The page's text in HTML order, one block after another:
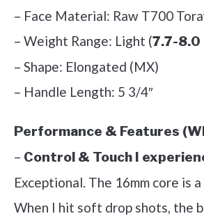
– Face Material: Raw T700
– Weight Range: Light (7.7-8.0
– Shape: Elongated (MX)
– Handle Length: 5 3/4″
Performance & Features
– Control & Touch I
Exceptional. The 16mm core is
When I hit soft drop shots, the